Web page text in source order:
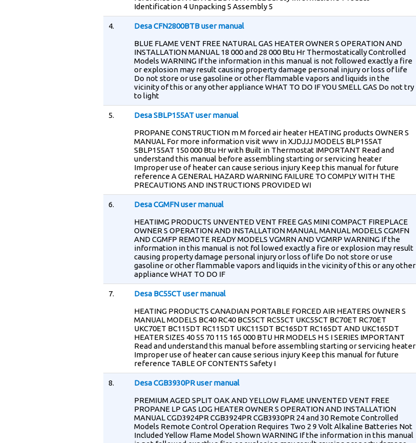
Identification 4 Unpacking 5 Assembly 5
4.
Desa CFN2800BTB user manual
BLUE FLAME VENT FREE NATURAL GAS HEATER OWNER S OPERATION AND
INSTALLATION MANUAL 18 000 and 28 000 Btu Hr Thermostatically Controlled
Models WARNING If the information in this manual is not followed exactly a fire
or explosion may result causing property damage personal injury or loss of life
Do not store or use gasoline or other flammable vapors and liquids in the
vicinity of this or any other appliance WHAT TO DO IF YOU SMELL GAS Do not try
to light
5.
Desa SBLP155AT user manual
PROPANE CONSTRUCTION m M forced air heater HEATING products OWNER S
MANUAL For more information visit wwv in XJDJJJ MODELS BLP155AT
SBLP155AT 150 000 Btu Hr with Built in Thermostat IMPORTANT Read and
understand this manual before assembling starting or servicing heater
Improper use of heater can cause serious injury Keep this manual for future
reference A GENERAL HAZARD WARNING FAILURE TO COMPLY WITH THE
PRECAUTIONS AND INSTRUCTIONS PROVIDED WI
6.
Desa CGMFN user manual
HEATIIMG PRODUCTS UNVENTED VENT FREE GAS MINI COMPACT FIREPLACE
OWNER S OPERATION AND INSTALLATION MANUAL MANUAL MODELS CGMFN
AND CGMFP REMOTE READY MODELS VGMRN AND VGMRP WARNING If the
information in this manual is not fol lowed exactly a fire or explosion may result
causing property damage personal injury or loss of life Do not store or use
gasoline or other flammable vapors and liquids in the vicinity of this or any other
appliance WHAT TO DO IF
7.
Desa BC55CT user manual
HEATING PRODUCTS CANADIAN PORTABLE FORCED AIR HEATERS OWNER S
MANUAL MODELS BC40 RC40 BC55CT RC55CT UKC55CT BC70ET RC70ET
UKC70ET BC115DT RC115DT UKC115DT BC165DT RC165DT AND UKC165DT
HEATER SIZES 40 55 70 115 165 000 BTU HR MODELS H S I SERIES IMPORTANT
Read and understand this manual before assembling starting or servicing heater
Improper use of heater can cause serious injury Keep this manual for future
reference TABLE OF CONTENTS Safety I
8.
Desa CGB3930PR user manual
PREMIUM AGED SPLIT OAK AND YELLOW FLAME UNVENTED VENT FREE
PROPANE LP GAS LOG HEATER OWNER S OPERATION AND INSTALLATION
MANUAL CGD3924PR CGB3924PR CGB3930PR 24 and 30 Remote Controlled
Models Remote Control Operation Requires Two 2 9 Volt Alkaline Batteries Not
Included Yellow Flame Model Shown WARNING If the information in this manual